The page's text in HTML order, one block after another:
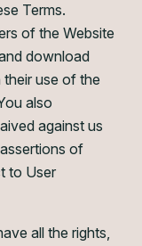
Terms.
of the Website
download
use of the
also
against us
of
to User
all the rights,